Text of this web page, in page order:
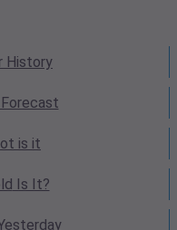
History
is it
Is It?